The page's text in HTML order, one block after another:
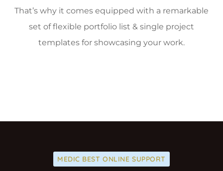
That’s why it comes equipped with a remarkable
set of flexible portfolio list & single project
templates for showcasing your work.
MEDIC BEST ONLINE SUPPORT